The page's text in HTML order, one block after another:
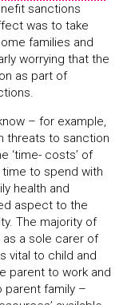
sanctions
was to take
families and
worrying that the
as part of
– for example,
threats to sanction
‘time- costs’ of
to spend with
health and
aspect to the
The majority of
a sole carer of
vital to child and
parent to work and
parent family –